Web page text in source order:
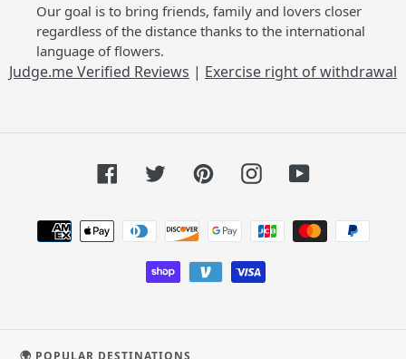
Our goal is to bring friends, family and lovers closer
regardless of the distance thanks to the international
language of flowers.
Judge.me Verified Reviews | Exercise right of withdrawal
FacebookTwitterPinterestInstagramYouTube
Payment
methods